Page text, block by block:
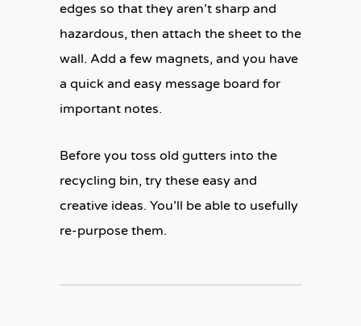
edges so that they aren’t sharp and
hazardous, then attach the sheet to the
wall. Add a few magnets, and you have
a quick and easy message board for
important notes.
Before you toss old gutters into the
recycling bin, try these easy and
creative ideas. You’ll be able to usefully
re-purpose them.